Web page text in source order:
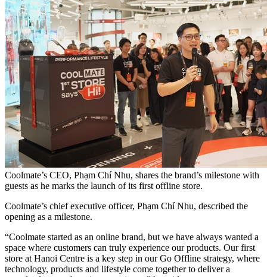
Coolmate’s CEO, Phạm Chí Nhu, shares the brand’s milestone with
guests as he marks the launch of its first offline store.
Coolmate’s chief executive officer, Phạm Chí Nhu, described the
opening as a milestone.
“Coolmate started as an online brand, but we have always wanted a
space where customers can truly experience our products. Our first
store at Hanoi Centre is a key step in our Go Offline strategy, where
technology, products and lifestyle come together to deliver a